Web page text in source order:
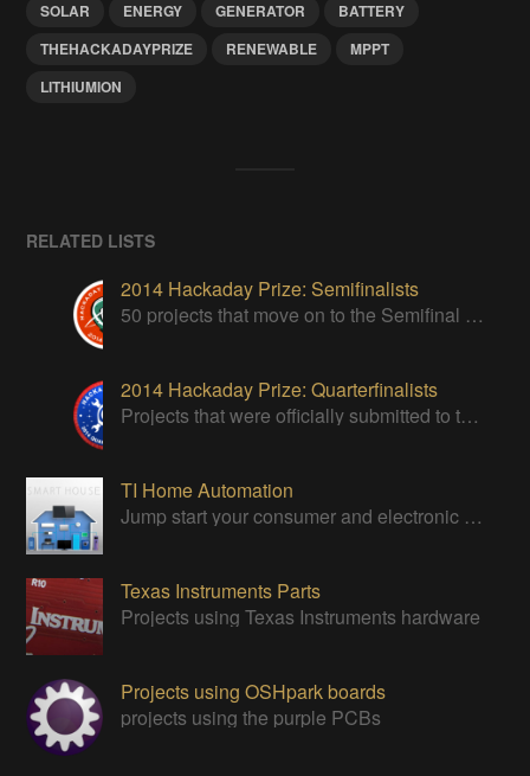
SOLAR ENERGY GENERATOR
BATTERY
THEHACKADAYPRIZE
RENEWABLE
MPPT
LITHIUMION
RELATED LISTS
2014 Hackaday Prize: Semifinalists
50 projects that move on to the Semifinal round of The Hackaday Prize
2014 Hackaday Prize: Quarterfinalists
Projects that were officially submitted to the 2014 Hackaday Prize
TI Home Automation
Jump start your consumer and electronic designs with TI's solutions.
Texas Instruments Parts
Projects using Texas Instruments hardware
Projects using OSHpark boards
projects using the purple PCBs